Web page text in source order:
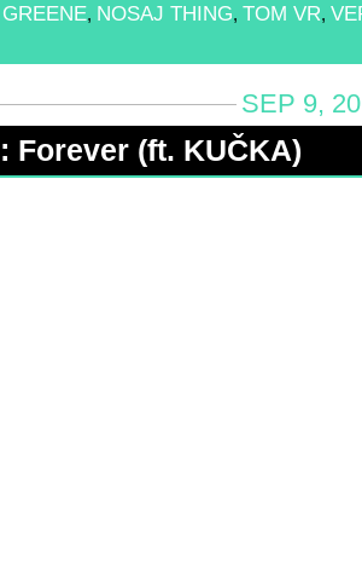
, NOSAJ THING, TOM VR,
SEP 9,
Forever (ft. KUČKA)